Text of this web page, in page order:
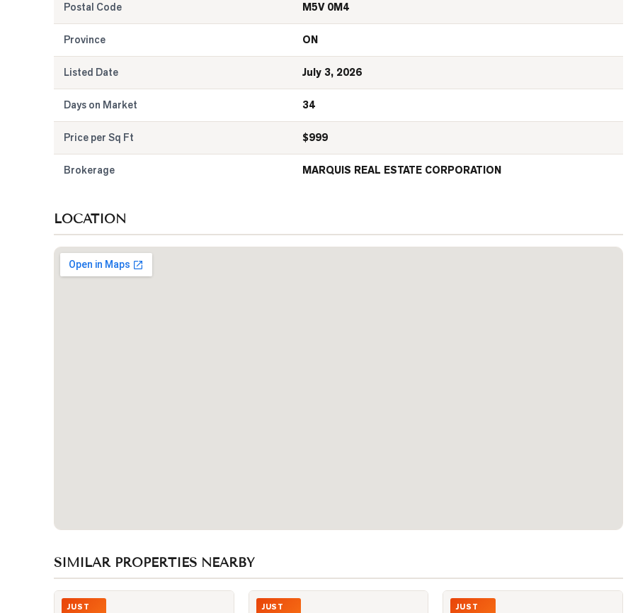
Postal Code M5V 0M4
Province ON
Listed Date July 3, 2026
Days on Market 34
Price per Sq Ft $999
Brokerage MARQUIS REAL ESTATE CORPORATION
LOCATION
SIMILAR PROPERTIES NEARBY
Photo of 14 York Street Unit 5207
JUST
Southwest View From Unit
JUST
Photo of 199 RICHMOND Street Unit 418
JUST